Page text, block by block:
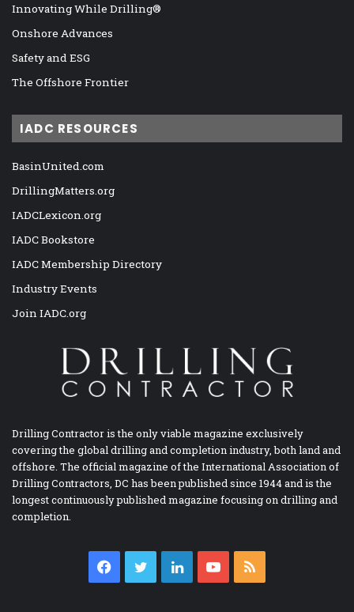
Innovating While Drilling®
Onshore Advances
Safety and ESG
The Offshore Frontier
IADC RESOURCES
BasinUnited.com
DrillingMatters.org
IADCLexicon.org
IADC Bookstore
IADC Membership Directory
Industry Events
Join IADC.org
Drilling Contractor is the only viable magazine exclusively
covering the global drilling and completion industry, both land and
offshore. The official magazine of the International Association of
Drilling Contractors, DC has been published since 1944 and is the
longest continuously published magazine focusing on drilling and
completion.
Facebook
TwitterLinkedInYouTube